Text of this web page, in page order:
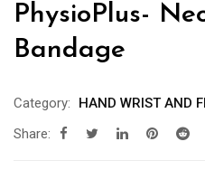
PhysioPlus-
Bandage
Category:
HAND WRIST AND
Share: